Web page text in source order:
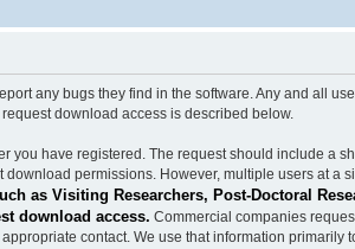
any bugs they find in the software. Any and all
download access is described below.
you have registered. The request should include a
permissions. However, multiple users at a
as Visiting Researchers, Post-Doctoral
download access. Commercial companies
contact. We use that information primarily